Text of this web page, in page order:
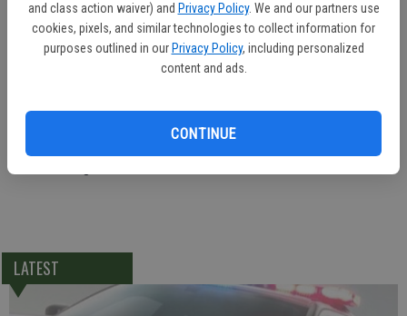
and class action waiver) and Privacy Policy. We and our partners use
cookies, pixels, and similar technologies to collect information for
purposes outlined in our Privacy Policy, including personalized
content and ads.
CONTINUE
A 31-year-old Ceres man was arrested on Thursday evening for
violating a restraining order that requires him to stay 100 yards away
arrested and later booked at the Public Safety Center for violation
the restraining order.
LATEST